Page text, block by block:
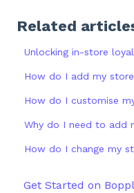
Related
Unlocking in-store
How do I add my
How do I customise
Why do I need to add
How do I change my
Get Started on